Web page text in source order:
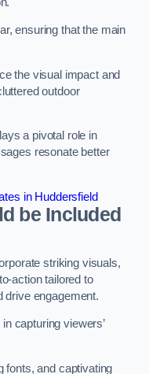
ensuring that the main
the visual impact and
outdoor
a pivotal role in
resonate better
in Huddersfield
be Included
striking visuals,
action tailored to
drive engagement.
capturing viewers’
fonts, and captivating